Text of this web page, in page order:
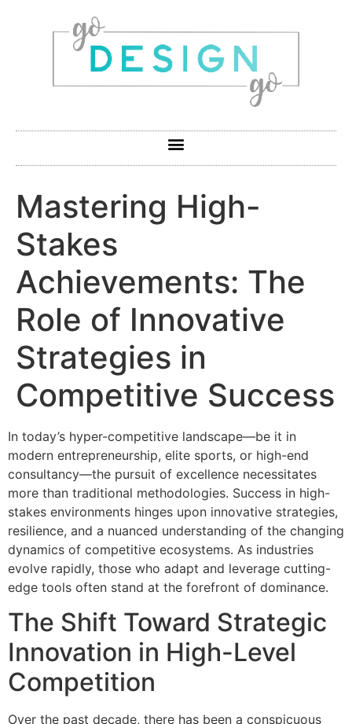
Mastering High-
Stakes
Achievements: The
Role of Innovative
Strategies in
Competitive Success
In today’s hyper-competitive landscape—be it in
modern entrepreneurship, elite sports, or high-end
consultancy—the pursuit of excellence necessitates
more than traditional methodologies. Success in high-
stakes environments hinges upon innovative strategies,
resilience, and a nuanced understanding of the changing
dynamics of competitive ecosystems. As industries
evolve rapidly, those who adapt and leverage cutting-
edge tools often stand at the forefront of dominance.
The Shift Toward Strategic
Innovation in High-Level
Competition
Over the past decade, there has been a conspicuous